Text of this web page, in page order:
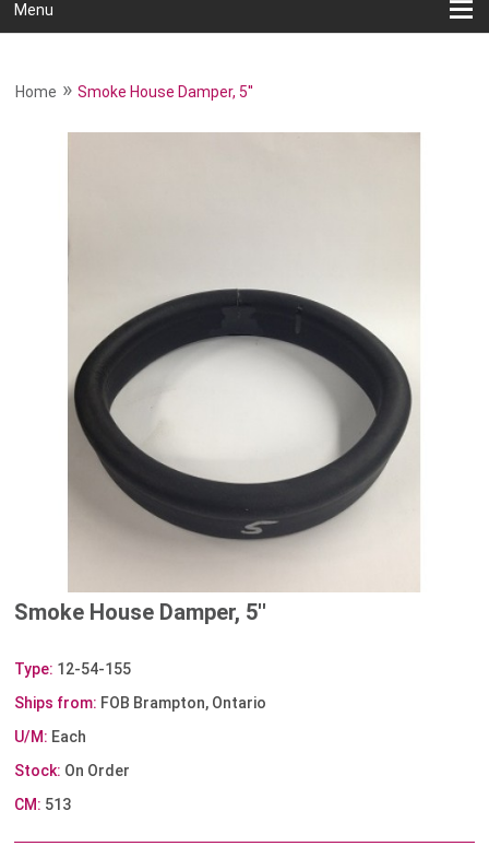
Menu
Home »Smoke House Damper, 5''
Smoke House Damper, 5''
Type: 12-54-155
Ships from: FOB Brampton, Ontario
U/M: Each
Stock: On Order
CM: 513